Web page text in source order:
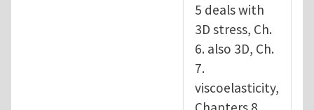
5 deals with
3D stress, Ch.
6. also 3D, Ch.
7.
viscoelasticity,